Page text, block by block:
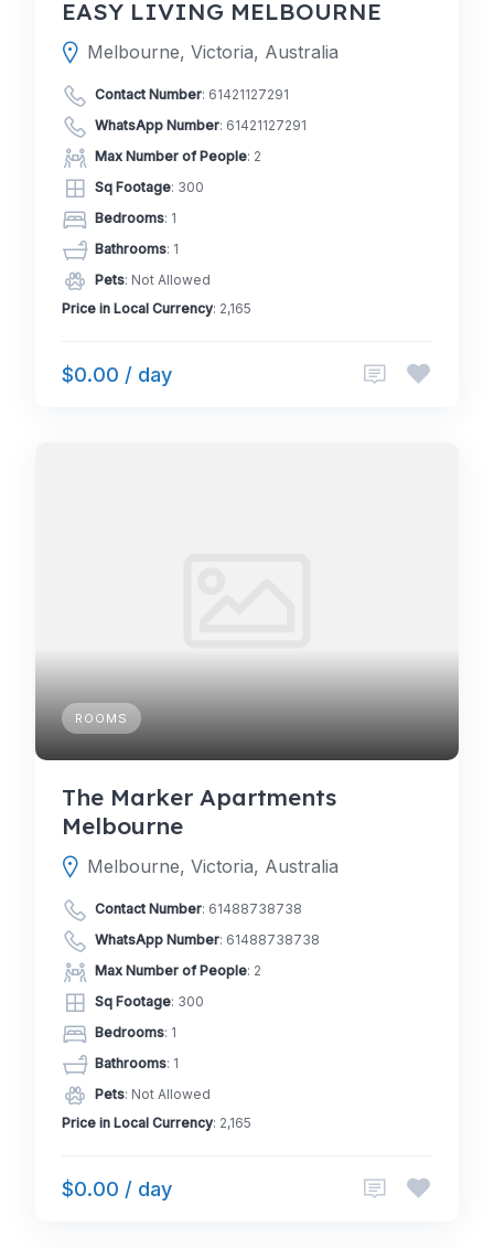
EASY LIVING MELBOURNE
Melbourne, Victoria, Australia
Contact Number: 61421127291
WhatsApp Number: 61421127291
Max Number of People: 2
Sq Footage: 300
Bedrooms: 1
Bathrooms: 1
Pets: Not Allowed
Price in Local Currency: 2,165
$0.00 / day
ROOMS
The Marker Apartments
Melbourne
Melbourne, Victoria, Australia
Contact Number: 61488738738
WhatsApp Number: 61488738738
Max Number of People: 2
Sq Footage: 300
Bedrooms: 1
Bathrooms: 1
Pets: Not Allowed
Price in Local Currency: 2,165
$0.00 / day